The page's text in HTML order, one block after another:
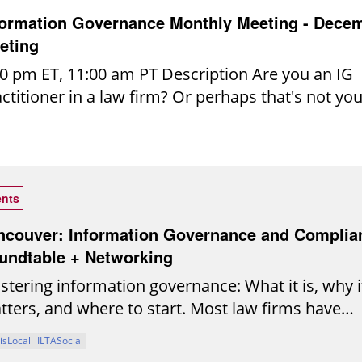
Witherspoon, Senior Systems
Engineer, Sidley Austin LLP
Governance Monthly Meeting -
pm ET, 11:00 am PT Description Are you an IG
in a law firm? Or perhaps that's not
support for your endless IG to-do list, please
joining our Legal IG Roundtable. Consisting
hundred participants, the Legal IG
driven community created exclusively for
governance practitioners in the legal
Our mission is to provide a trusted,
space for open dialogue, peer
problem-solving. Monthly Meetings: We
Information Governance and
+ Networking
information governance: What it is, why
and where to start. Most law firms have
ILTASocial